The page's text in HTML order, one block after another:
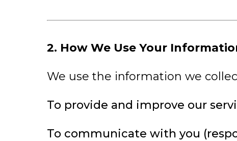
2. How We Use Your
We use the information we
To provide and improve our
To communicate with you